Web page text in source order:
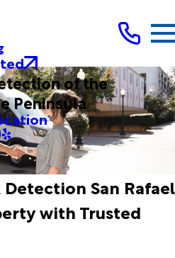
of the
Peninsula
San Rafael
with Trusted